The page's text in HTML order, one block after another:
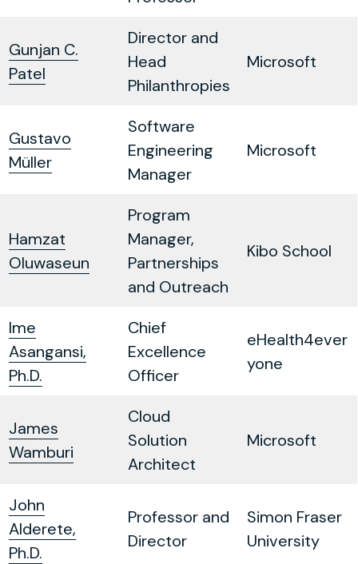
Gunjan C.
Patel
Director and
Head
Philanthropies
Microsoft
Gustavo
Müller
Software
Engineering
Manager
Microsoft
Hamzat
Oluwaseun
Program
Manager,
Partnerships
and Outreach
Kibo School
Ime
Asangansi,
Ph.D.
Chief
Excellence
Officer
eHealth4ever
yone
James
Wamburi
Cloud
Solution
Architect
Microsoft
John
Alderete,
Ph.D.
Professor and
Director
Simon Fraser
University